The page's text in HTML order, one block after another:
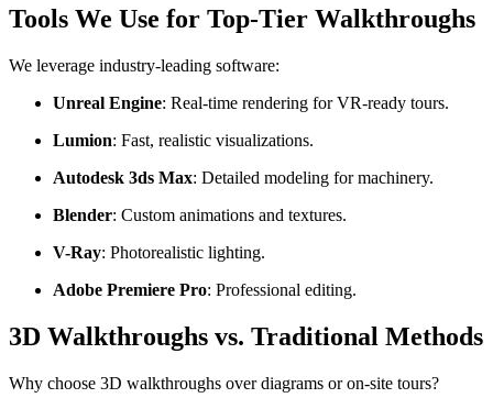
Tools We Use for Top-Tier Walkthroughs
We leverage industry-leading software:
Unreal Engine: Real-time rendering for VR-ready tours.
Lumion: Fast, realistic visualizations.
Autodesk 3ds Max: Detailed modeling for machinery.
Blender: Custom animations and textures.
V-Ray: Photorealistic lighting.
Adobe Premiere Pro: Professional editing.
3D Walkthroughs vs. Traditional Methods
Why choose 3D walkthroughs over diagrams or on-site tours?